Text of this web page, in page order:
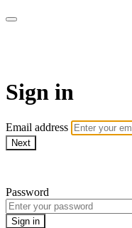
Sign in
Email address
Next
Password
Sign in